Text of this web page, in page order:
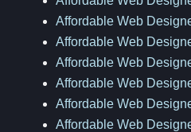
Affordable Web
Affordable Web
Affordable Web
Affordable Web
Affordable Web
Affordable Web